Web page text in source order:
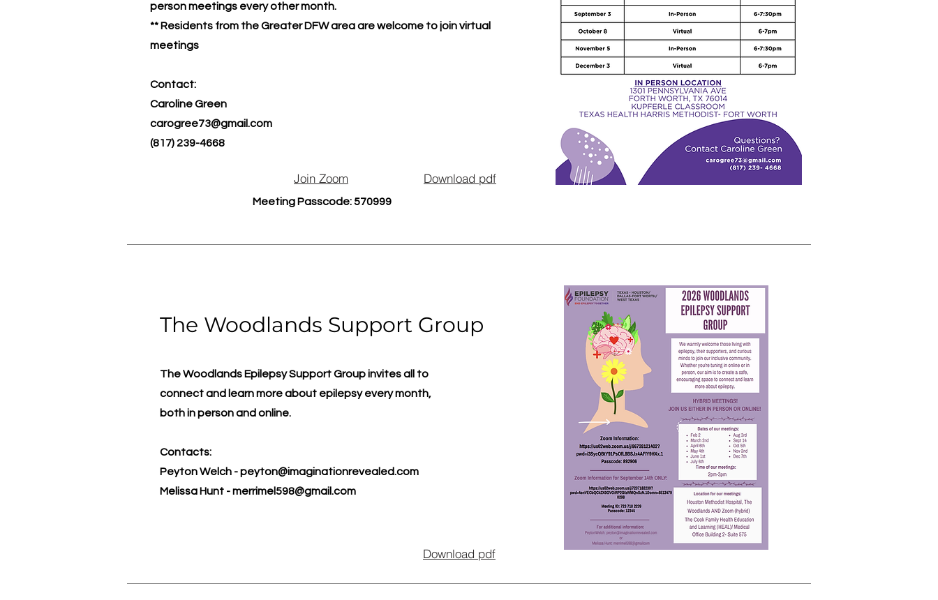
person meetings every other month.
** Residents from the Greater DFW area are welcome to join virtual
meetings
Contact:
Caroline Green
carogree73@gmail.com
(817) 239-4668
Join Zoom Download pdf
Meeting Passcode: 570999
The Woodlands Support Group
The Woodlands Epilepsy Support Group invites all to
connect and learn more about epilepsy every month,
both in person and online.
Contacts:
Peyton Welch -peyton@imaginationrevealed.com
Melissa Hunt -merrimel598@gmail.com
Download pdf